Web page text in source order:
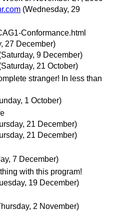
(Wednesday, 29
Conformance.html
27 December)
9 December)
21 October)
stranger! In less than
1 October)
21 December)
21 December)
7 December)
with this program!
19 December)
2 November)